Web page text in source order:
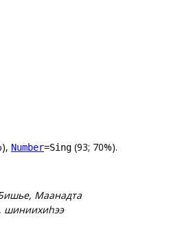
Number=Sing (93; 70%).
Маанадта
шиниихиһээ